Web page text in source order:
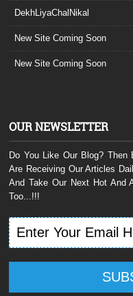
DekhLiyaChalNikal
New Site Coming Soon
New Site Coming Soon
OUR NEWSLETTER
Do You Like Our Blog?
Are Receiving Our Articles
And Take Our Next Hot And
Too...!!!